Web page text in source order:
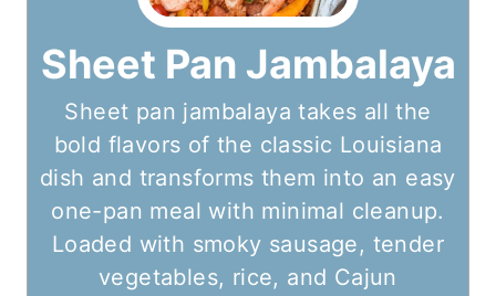
Sheet Pan Jambalaya
Sheet pan jambalaya takes all the
bold flavors of the classic Louisiana
dish and transforms them into an easy
one-pan meal with minimal cleanup.
Loaded with smoky sausage, tender
vegetables, rice, and Cajun